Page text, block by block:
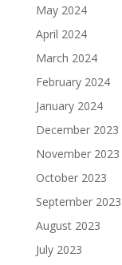
May 2024
April 2024
March 2024
February 2024
January 2024
December 2023
November 2023
October 2023
September 2023
August 2023
July 2023